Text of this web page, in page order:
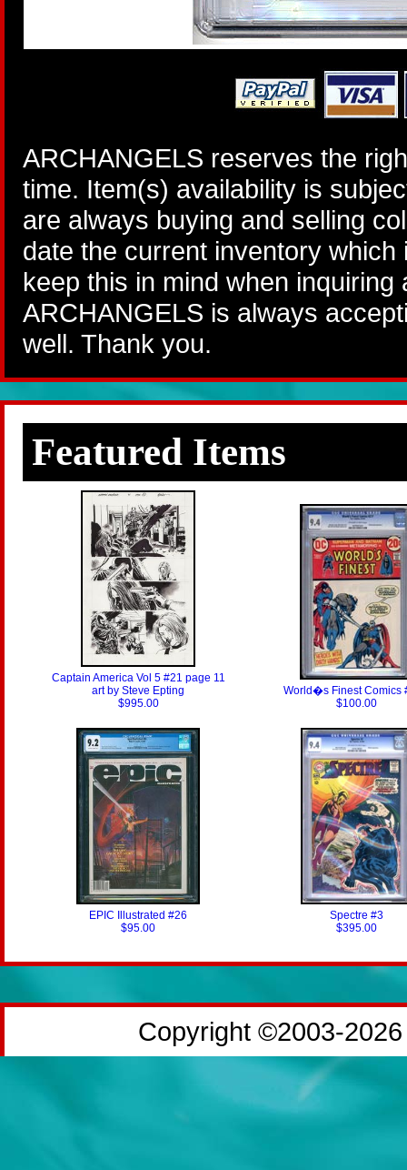
ARCHANGELS reserves the
time. Item(s) availability is
are always buying and selling
date the current inventory
keep this in mind when
ARCHANGELS is always
well. Thank you.
Featured Items
Captain America Vol 5 #21 page 11
art by Steve Epting
$995.00
World�s Finest Comics
$100.00
EPIC Illustrated #26
$95.00
Spectre #3
$395.00
Copyright ©2003-